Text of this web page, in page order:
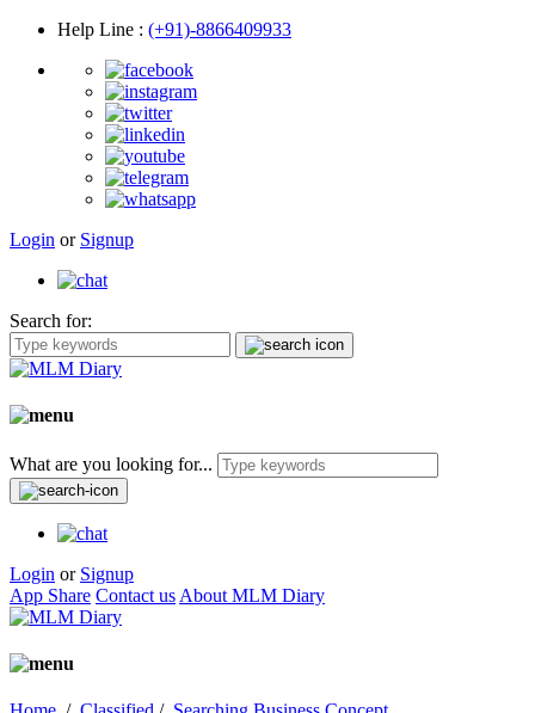
Help Line : (+91)-8866409933
Login or Signup
Search for:
What are you looking for...
Login or Signup
App Share Contact us About MLM Diary